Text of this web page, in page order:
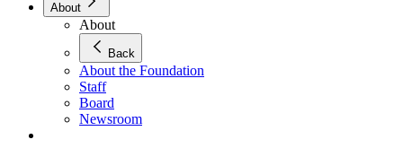
About
About
Back
About the Foundation
Staff
Board
Newsroom